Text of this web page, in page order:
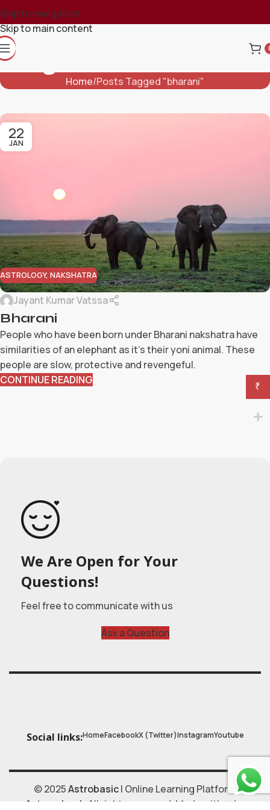
Skip to navigation
Skip to main content
Tag Archives: Bharani
Home Posts Tagged "bharani"
22
JAN
ASTROLOGY, NAKSHATRA
Jayant Kumar Vatssa
Bharani
People who have been born under Bharani nakshatra have
similarities of an elephant as it's their yoni animal. These
people are slow, protective and revengeful.
CONTINUE READING
We Are Open for Your
Questions!
Feel free to communicate with us
Ask a Question
Social links:HomeFacebookX (Twitter)InstagramYoutube
© 2025Astrobasic| Online Learning Platform
Astroschool , All rights reserved. Made with ❤ by
₹